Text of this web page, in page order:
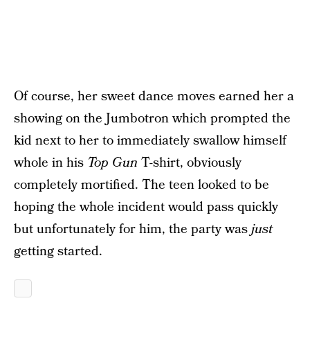
Of course, her sweet dance moves earned her a
showing on the Jumbotron which prompted the
kid next to her to immediately swallow himself
whole in his Top Gun T-shirt, obviously
completely mortified. The teen looked to be
hoping the whole incident would pass quickly
but unfortunately for him, the party wasjust
getting started.